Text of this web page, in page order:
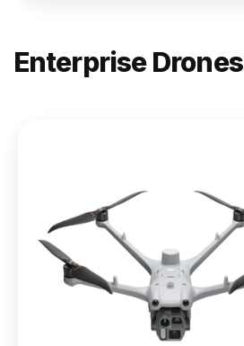
Enterprise Drones
Matrice
400
From $13,090.00
Buy Now